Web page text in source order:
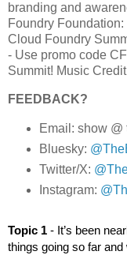
branding and
Foundry
Cloud Foundry
- Use promo code
Summit! Music
FEEDBACK?
Email: show
Bluesky:
Twitter/X:
Instagram:
Topic 1 - It’s been
things going so far